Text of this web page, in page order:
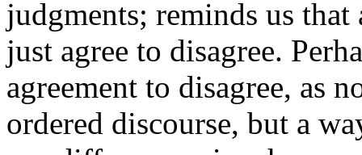
judgments; reminds us
just agree to disagree.
agreement to disagree, as
ordered discourse, but a